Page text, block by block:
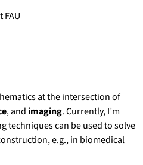
at the intersection of
, and imaging. Currently, I’m
techniques can be used to solve
e.g., in biomedical